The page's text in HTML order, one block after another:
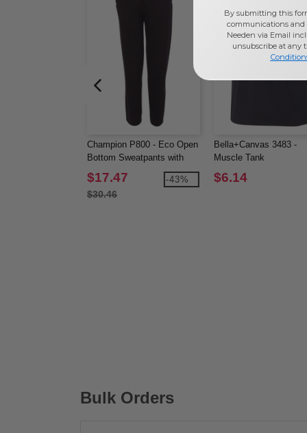
Champion P800 - Eco Open
Bottom Sweatpants with
Pockets
$17.47
$30.46
-43%
Bella+Canvas 3483 -
Muscle Tank
$6.14
Bulk Orders
By submitting this
communications and
Needen via Email
unsubscribe at any